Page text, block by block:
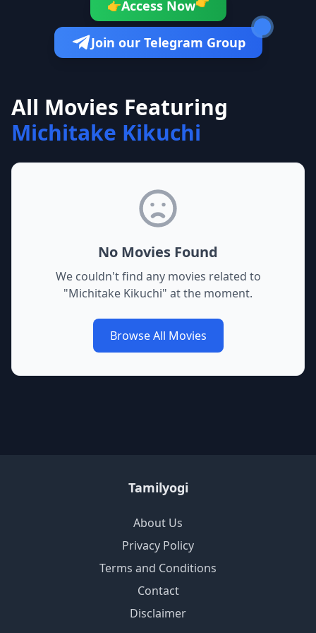
👉Access Now
Join our Telegram Group
All Movies Featuring
Michitake Kikuchi
No Movies Found
We couldn't find any movies related to
"Michitake Kikuchi" at the moment.
Browse All Movies
Tamilyogi
About Us
Privacy Policy
Terms and Conditions
Contact
Disclaimer